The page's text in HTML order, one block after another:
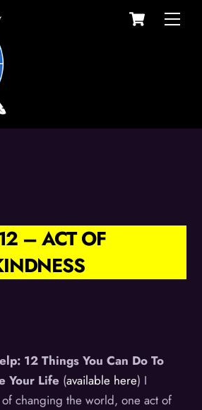
Cart
– ACT OF
12 Things You Can Do To
Your Life (available here) I
changing the world, one act of